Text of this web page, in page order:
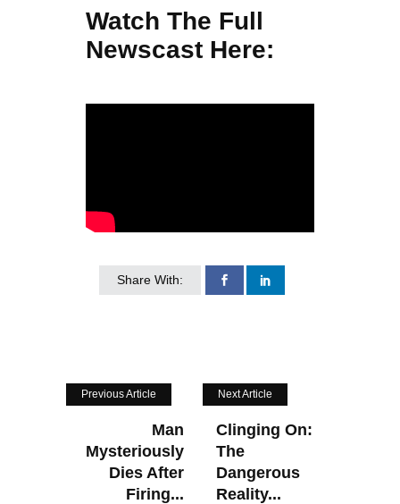
Watch The Full
Newscast Here:
Share With:
Previous Article
Man
Mysteriously
Dies After
Firing...
Next Article
Clinging On:
The
Dangerous
Reality...